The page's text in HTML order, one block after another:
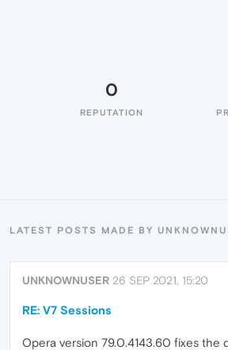
0
REPUTATION
LATEST POSTS MADE BY
UNKNOWNUSER 26 SEP 2021, 15:20
RE: V7 Sessions
Opera version 79.0.4143.60 fixes the